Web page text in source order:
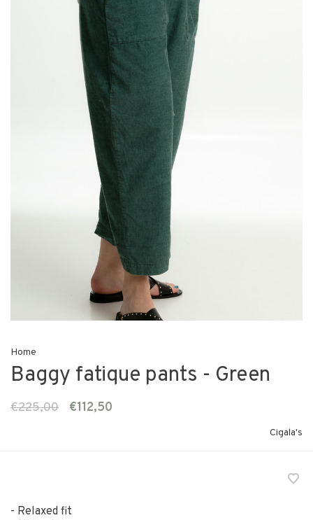
Home
Baggy fatique pants - Green
€225,00 €112,50
Cigala's
- Relaxed fit